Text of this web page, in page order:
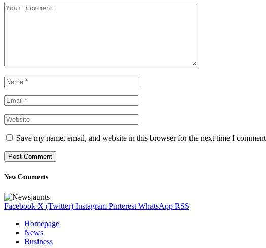
Save my name, email, and website in this browser for the next time I
New Comments
Facebook X (Twitter) Instagram Pinterest WhatsApp RSS
Homepage
News
Business